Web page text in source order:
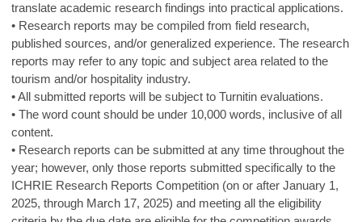
translate academic research findings into practical applications.
• Research reports may be compiled from field research,
published sources, and/or generalized experience. The research
reports may refer to any topic and subject area related to the
tourism and/or hospitality industry.
• All submitted reports will be subject to Turnitin evaluations.
• The word count should be under 10,000 words, inclusive of all
content.
• Research reports can be submitted at any time throughout the
year; however, only those reports submitted specifically to the
ICHRIE Research Reports Competition (on or after January 1,
2025, through March 17, 2025) and meeting all the eligibility